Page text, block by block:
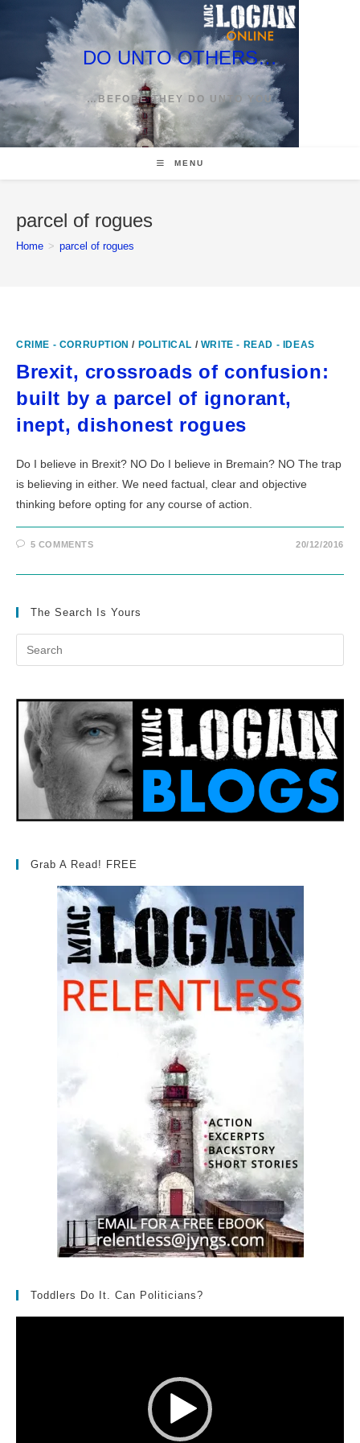
DO UNTO OTHERS…
…BEFORE THEY DO UNTO YOU
MENU
parcel of rogues
Home > parcel of rogues
CRIME - CORRUPTION / POLITICAL / WRITE - READ - IDEAS
Brexit, crossroads of confusion:
built by a parcel of ignorant,
inept, dishonest rogues
Do I believe in Brexit? NO Do I believe in Bremain? NO The trap
is believing in either. We need factual, clear and objective
thinking before opting for any course of action.
5 COMMENTS 20/12/2016
The Search Is Yours
Grab A Read! FREE
Toddlers Do It. Can Politicians?